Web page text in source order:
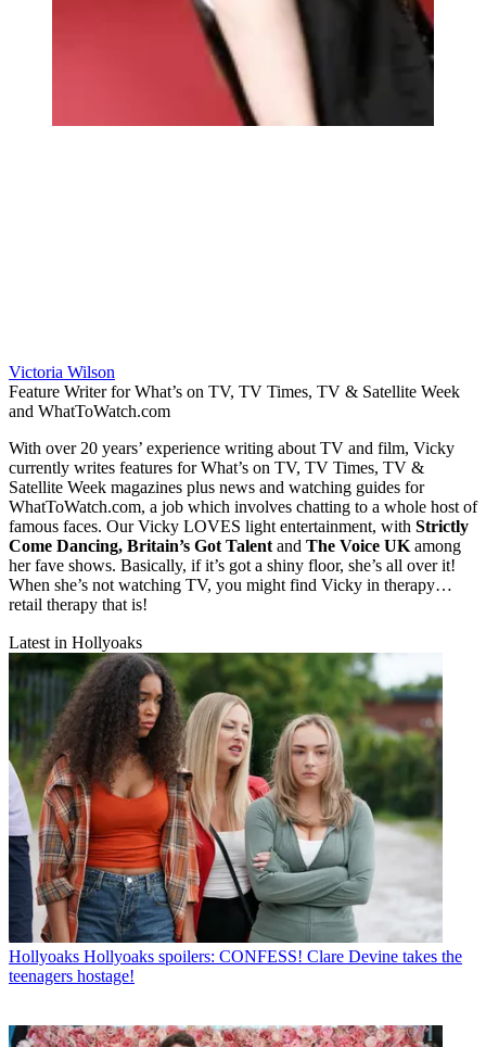
Victoria Wilson
Feature Writer for What’s on TV, TV Times, TV & Satellite Week
and WhatToWatch.com
With over 20 years’ experience writing about TV and film, Vicky
currently writes features for What’s on TV, TV Times, TV &
Satellite Week magazines plus news and watching guides for
WhatToWatch.com, a job which involves chatting to a whole host of
famous faces. Our Vicky LOVES light entertainment, with Strictly
Come Dancing, Britain’s Got Talentand The Voice UKamong
her fave shows. Basically, if it’s got a shiny floor, she’s all over it!
When she’s not watching TV, you might find Vicky in therapy…
retail therapy that is!
Latest in Hollyoaks
Hollyoaks Hollyoaks spoilers: CONFESS! Clare Devine takes the
teenagers hostage!